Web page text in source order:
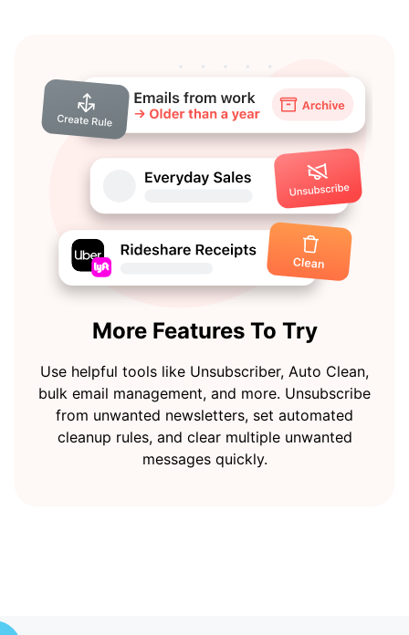
More Features To Try
Use helpful tools like Unsubscriber, Auto Clean,
bulk email management, and more. Unsubscribe
from unwanted newsletters, set automated
cleanup rules, and clear multiple unwanted
messages quickly.